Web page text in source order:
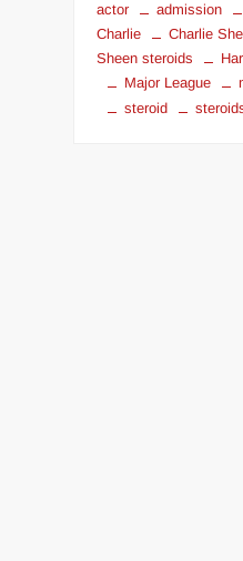
actor admission
Charlie
Charlie
Sheen steroids
Major League
steroid